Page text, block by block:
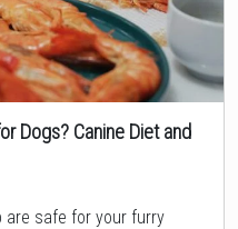
Dogs? Canine Diet and
are safe for your furry